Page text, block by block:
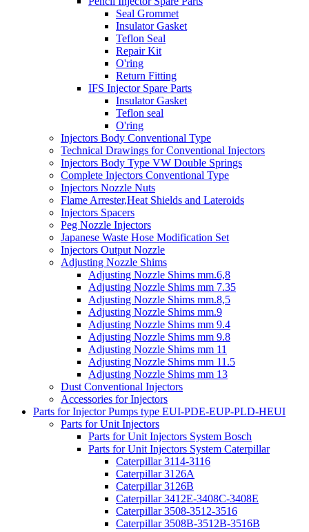
Seal Grommet
Insulator Gasket
Teflon Seal
Repair Kit
O'ring
Return Fitting
IFS Injector Spare Parts
Insulator Gasket
Teflon seal
O'ring
Injectors Body Conventional Type
Technical Drawings for Conventional Injectors
Injectors Body Type VW Double Springs
Complete Injectors Conventional Type
Injectors Nozzle Nuts
Flame Arrester,Heat Shields and Lateroids
Injectors Spacers
Peg Nozzle Injectors
Japanese Waste Hose Modification Set
Injectors Output Nozzle
Adjusting Nozzle Shims
Adjusting Nozzle Shims mm.6,8
Adjusting Nozzle Shims mm 7.35
Adjusting Nozzle Shims mm.8,5
Adjusting Nozzle Shims mm.9
Adjusting Nozzle Shims mm 9.4
Adjusting Nozzle Shims mm 9.8
Adjusting Nozzle Shims mm 11
Adjusting Nozzle Shims mm 11.5
Adjusting Nozzle Shims mm 13
Dust Conventional Injectors
Accessories for Injectors
Parts for Injector Pumps type EUI-PDE-EUP-PLD-HEUI
Parts for Unit Injectors
Parts for Unit Injectors System Bosch
Parts for Unit Injectors System Caterpillar
Caterpillar 3114-3116
Caterpillar 3126A
Caterpillar 3126B
Caterpillar 3412E-3408C-3408E
Caterpillar 3508-3512-3516
Caterpillar 3508B-3512B-3516B